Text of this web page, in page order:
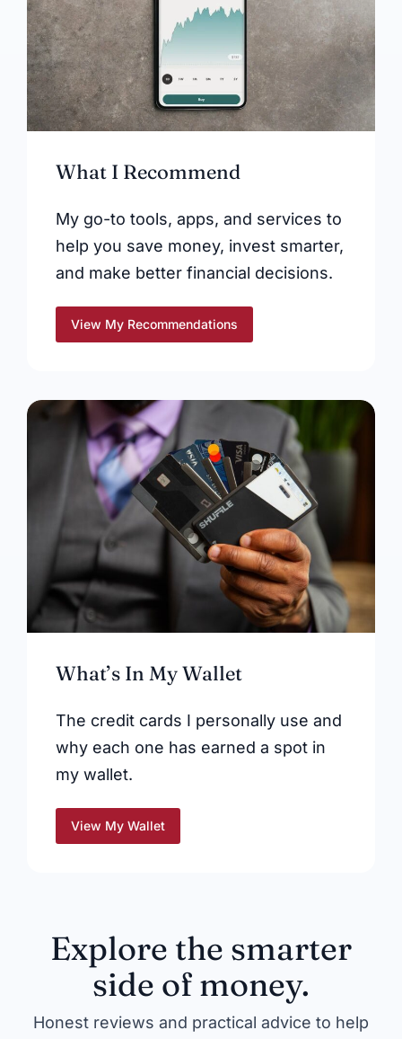
What I Recommend
My go-to tools, apps, and services to
help you save money, invest smarter,
and make better financial decisions.
View My Recommendations
What’s In My Wallet
The credit cards I personally use and
why each one has earned a spot in
my wallet.
View My Wallet
Explore the smarter
side of money.
Honest reviews and practical advice to help